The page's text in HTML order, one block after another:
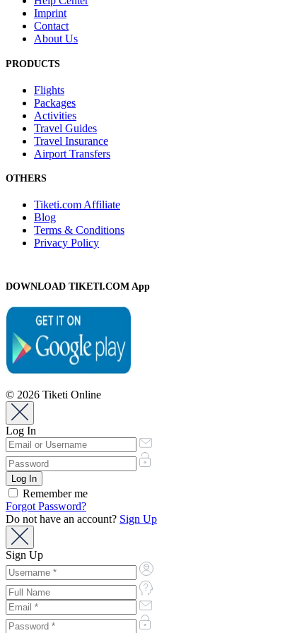
Imprint
Contact
About Us
PRODUCTS
Flights
Packages
Activities
Travel Guides
Travel Insurance
Airport Transfers
OTHERS
Tiketi.com Affiliate
Blog
Terms & Conditions
Privacy Policy
DOWNLOAD TIKETI.COM App
© 2026 Tiketi Online
Log In
Remember me
Forgot Password?
Do not have an account? Sign Up
Sign Up